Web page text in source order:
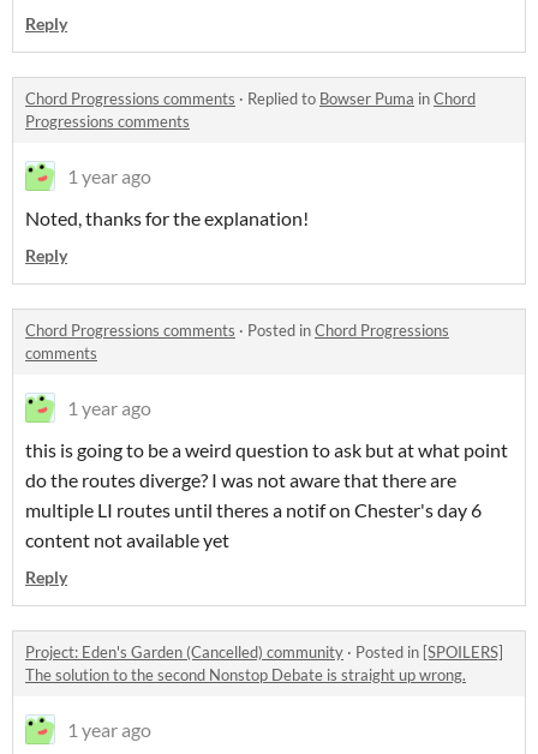
Reply
Chord Progressions comments · Replied to Bowser Puma inChord
Progressions comments
1 year ago
Noted, thanks for the explanation!
Reply
Chord Progressions comments · Posted inChord Progressions
comments
1 year ago
this is going to be a weird question to ask but at what point
do the routes diverge? I was not aware that there are
multiple LI routes until theres a notif on Chester's day 6
content not available yet
Reply
Project: Eden's Garden (Cancelled) community · Posted in [SPOILERS]
The solution to the second Nonstop Debate is straight up wrong.
1 year ago